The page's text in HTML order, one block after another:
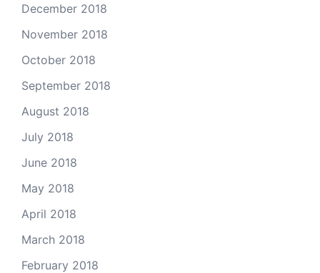
December 2018
November 2018
October 2018
September 2018
August 2018
July 2018
June 2018
May 2018
April 2018
March 2018
February 2018